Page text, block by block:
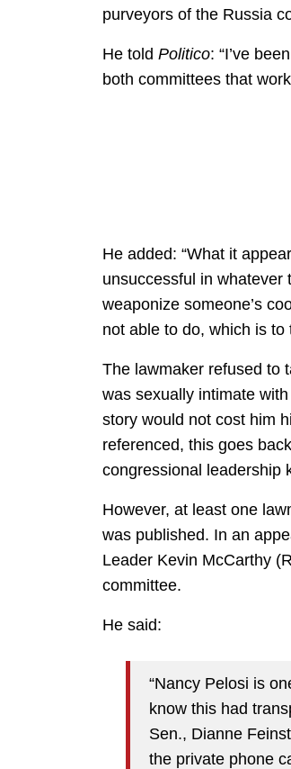
purveyors of the Russia
He told Politico: “I’ve
both committees that
He added: “What it
unsuccessful in whatever
weaponize someone’s
not able to do, which is to
The lawmaker refused to
was sexually intimate
story would not cost him
referenced, this goes
congressional leadership
However, at least one
was published. In an
Leader Kevin McCarthy
committee.
He said:
“Nancy Pelosi is
know this had
Sen., Dianne
the private phone